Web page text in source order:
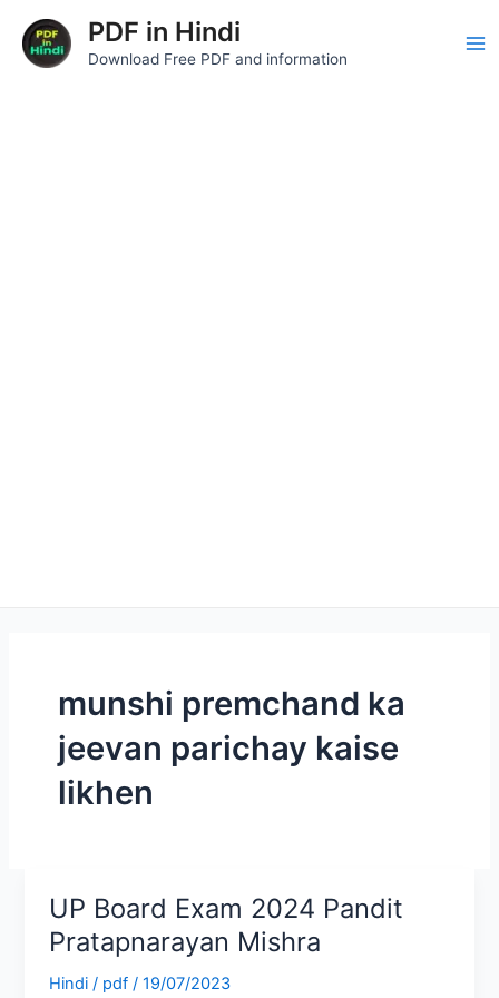
content
PDF in Hindi
Download Free PDF and information
munshi premchand ka
jeevan parichay kaise
likhen
UP Board Exam 2024 Pandit
Pratapnarayan Mishra
Hindi / pdf/19/07/2023
UP
Board
Exam
2024